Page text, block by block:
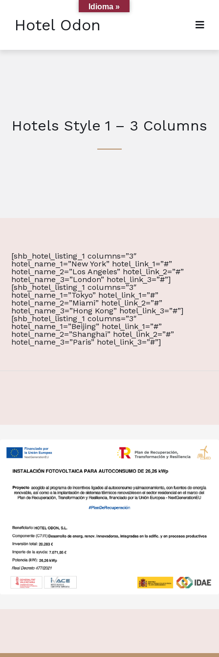
Hotel Odon
Hotels Style 1 – 3 Columns
[shb_hotel_listing_1 columns=”3″
hotel_name_1=”New York” hotel_link_1=”#”
hotel_name_2=”Los Angeles” hotel_link_2=”#”
hotel_name_3=”London” hotel_link_3=”#”]
[shb_hotel_listing_1 columns=”3″
hotel_name_1=”Tokyo” hotel_link_1=”#”
hotel_name_2=”Miami” hotel_link_2=”#”
hotel_name_3=”Hong Kong” hotel_link_3=”#”]
[shb_hotel_listing_1 columns=”3″
hotel_name_1=”Beijing” hotel_link_1=”#”
hotel_name_2=”Shanghai” hotel_link_2=”#”
hotel_name_3=”Paris” hotel_link_3=”#”]
Idioma »